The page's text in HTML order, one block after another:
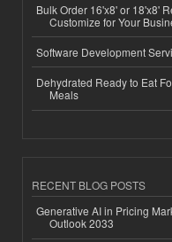
Bulk Order 16'x8' or 18'x8'
Customize for Your
Software Development
Dehydrated Ready to Eat
Meals
RECENT BLOG POSTS
Generative AI in Pricing
Outlook 2033